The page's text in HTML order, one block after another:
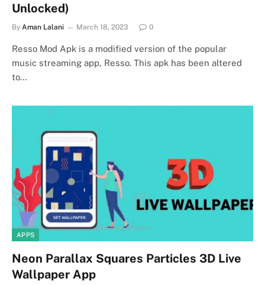
Unlocked)
By Aman Lalani March 18, 2023 0
Resso Mod Apk is a modified version of the popular
music streaming app, Resso. This apk has been altered
to…
APPS
Neon Parallax Squares Particles 3D Live
Wallpaper App